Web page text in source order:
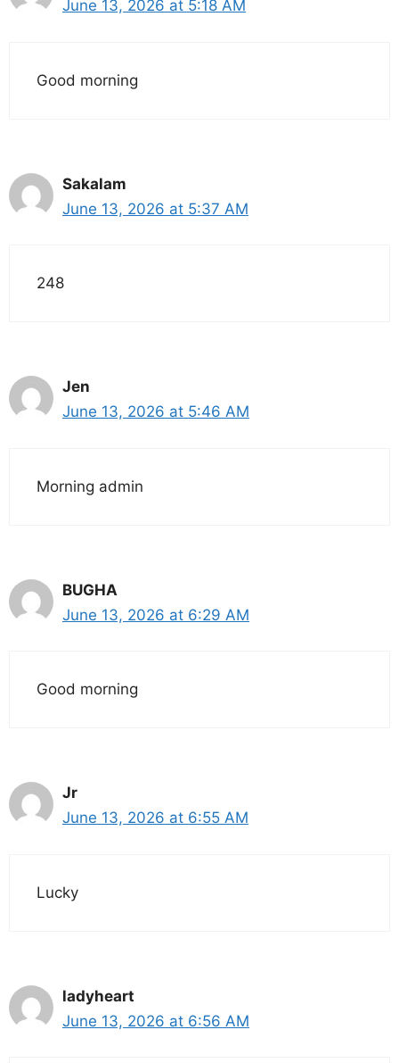
June 13, 2026 at 5:18 AM
Good morning
Sakalam
June 13, 2026 at 5:37 AM
248
Jen
June 13, 2026 at 5:46 AM
Morning admin
BUGHA
June 13, 2026 at 6:29 AM
Good morning
Jr
June 13, 2026 at 6:55 AM
Lucky
ladyheart
June 13, 2026 at 6:56 AM